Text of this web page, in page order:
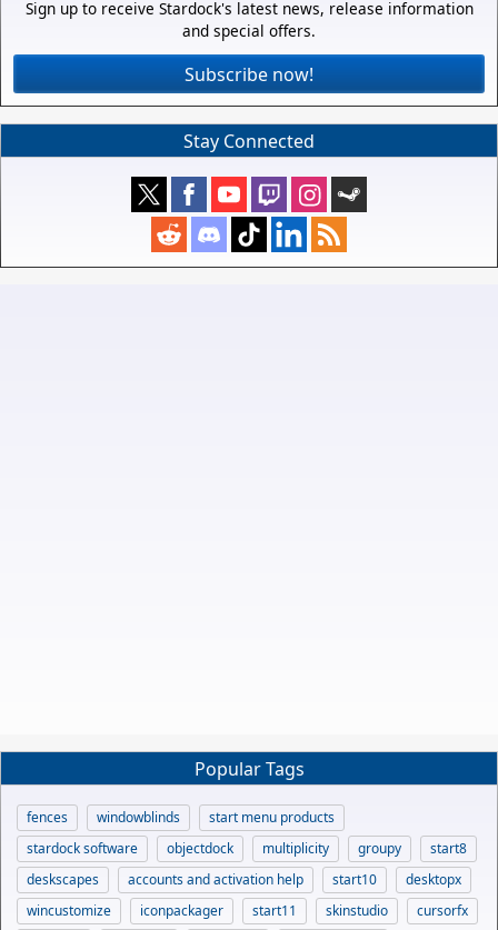
Sign up to receive Stardock's latest news, release information
and special offers.
Subscribe now!
Stay Connected
Popular Tags
fences windowblinds
start menu products
stardock software
objectdock multiplicity groupy
start8
deskscapes
accounts and activation help start10
desktopx
wincustomize
iconpackager start11 skinstudio
cursorfx